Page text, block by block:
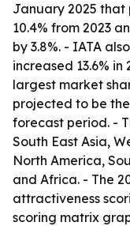
January 2025 that
10.4% from 2023
by 3.8%. - IATA
increased 13.6%
largest market
projected to be
forecast period. -
South East Asia,
North America,
and Africa. - The
attractiveness
scoring matrix